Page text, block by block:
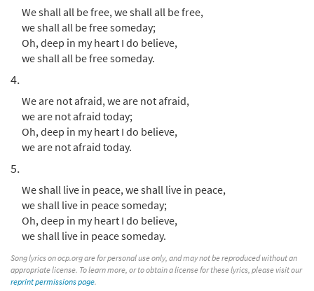
$2.05 30118245 DIGITAL
Add to cart
We shall all be free, we shall all be free,
we shall all be free someday;
Oh, deep in my heart I do believe,
we shall all be free someday.
4.
We are not afraid, we are not afraid,
we are not afraid today;
Oh, deep in my heart I do believe,
we are not afraid today.
5.
We shall live in peace, we shall live in peace,
we shall live in peace someday;
Oh, deep in my heart I do believe,
we shall live in peace someday.
Song lyrics on ocp.org are for personal use only, and may not be reproduced without an
appropriate license. To learn more, or to obtain a license for these lyrics, please visit our
reprint permissions page.